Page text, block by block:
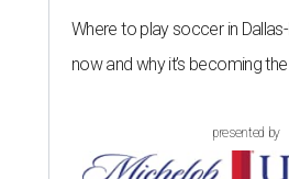
Where to play soccer in
now and why it’s becoming
presented by